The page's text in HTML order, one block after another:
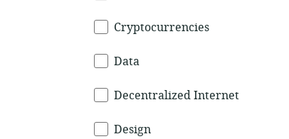
Cryptocurrencies
Data
Decentralized Internet
Design